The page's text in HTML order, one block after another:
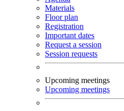
Materials
Floor plan
Registration
Important dates
Request a session
Session requests
Upcoming meetings
Upcoming meetings